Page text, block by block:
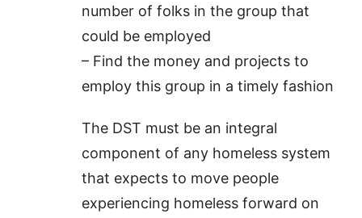
number of folks in the group that
could be employed
– Find the money and projects to
employ this group in a timely fashion
The DST must be an integral
component of any homeless system
that expects to move people
experiencing homeless forward on